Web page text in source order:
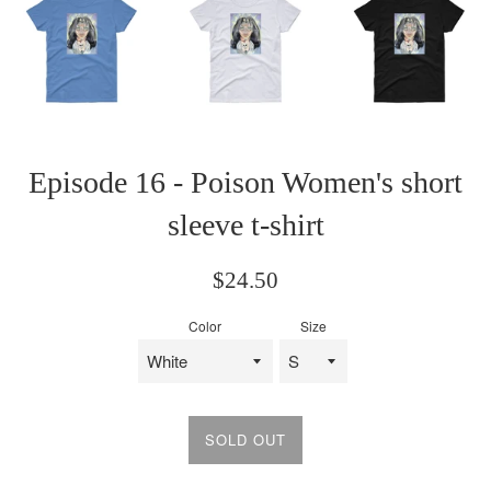
Episode 16 - Poison Women's short
sleeve t-shirt
Regular
$24.50
Color Size
SOLD OUT